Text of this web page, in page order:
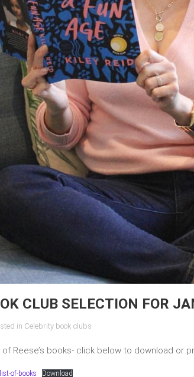
CLUB SELECTION FOR
in Celebrity book clubs
Reese’s books- click below to download or
of-books Download